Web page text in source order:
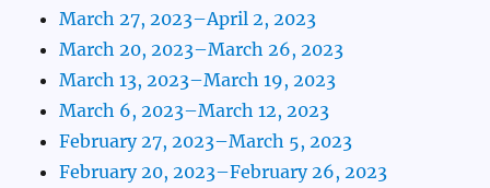
March 27, 2023–April 2, 2023
March 20, 2023–March 26, 2023
March 13, 2023–March 19, 2023
March 6, 2023–March 12, 2023
February 27, 2023–March 5, 2023
February 20, 2023–February 26, 2023